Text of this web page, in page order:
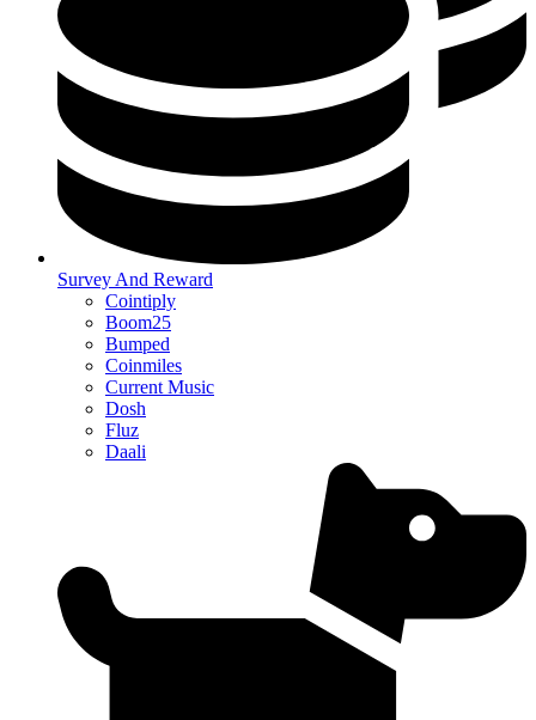
Survey And Reward
Cointiply
Boom25
Bumped
Coinmiles
Current Music
Dosh
Fluz
Daali